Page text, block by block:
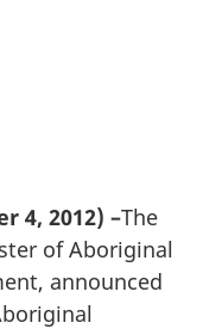
4, 2012) –The
of Aboriginal
announced